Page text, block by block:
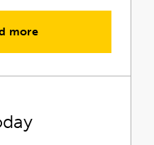
insurance
tailor your
fit you.
more